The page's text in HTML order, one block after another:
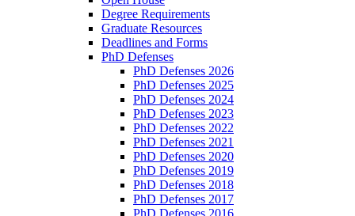
Degree Requirements
Graduate Resources
Deadlines and Forms
PhD Defenses
PhD Defenses 2026
PhD Defenses 2025
PhD Defenses 2024
PhD Defenses 2023
PhD Defenses 2022
PhD Defenses 2021
PhD Defenses 2020
PhD Defenses 2019
PhD Defenses 2018
PhD Defenses 2017
PhD Defenses 2016